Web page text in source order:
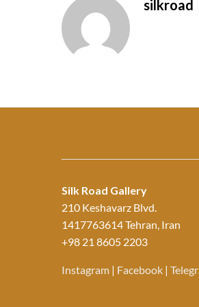
silkroad
Silk Road Gallery
210 Keshavarz Blvd.
1417763614 Tehran, Iran
+98 21 8605 2203
Instagram | Facebook |